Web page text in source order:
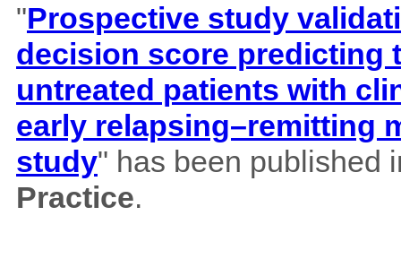
"Prospective study
decision score predicting
untreated patients with
early relapsing–remitting
study" has been published
Practice.